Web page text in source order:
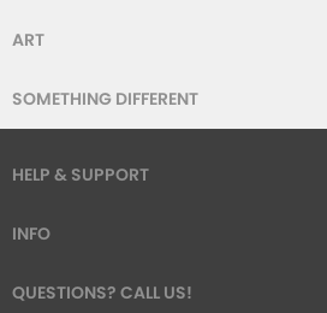
ART
SOMETHING DIFFERENT
HELP & SUPPORT
INFO
QUESTIONS? CALL US!